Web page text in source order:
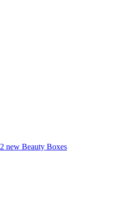
2 new Beauty Boxes